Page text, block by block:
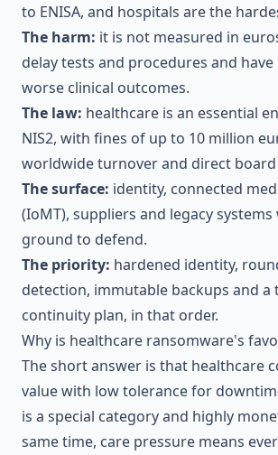
to ENISA, and hospitals are the
The harm: it is not measured in
delay tests and procedures and
worse clinical outcomes.
The law: healthcare is an essential
NIS2, with fines of up to 10 million
worldwide turnover and direct
The surface: identity, connected
(IoMT), suppliers and legacy
ground to defend.
The priority: hardened identity,
detection, immutable backups and a
continuity plan, in that order.
Why is healthcare ransomware's
The short answer is that healthcare
value with low tolerance for
is a special category and highly
same time, care pressure means